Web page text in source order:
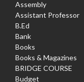
Assembly
Assistant Professor
B.Ed
Bank
Books
Books & Magazines
BRIDGE COURSE
Budget